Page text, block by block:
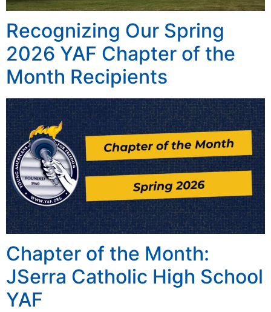
Recognizing Our Spring
2026 YAF Chapter of the
Month Recipients
Chapter of the Month:
JSerra Catholic High School
YAF